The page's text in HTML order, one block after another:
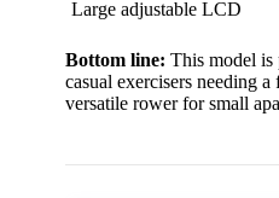
Large adjustable LCD
Bottom line: This model is
casual exercisers needing
versatile rower for small